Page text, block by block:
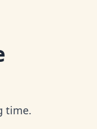
time.